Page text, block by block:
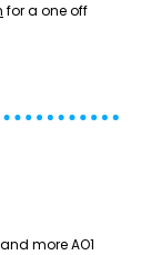
for a one off
more AO1